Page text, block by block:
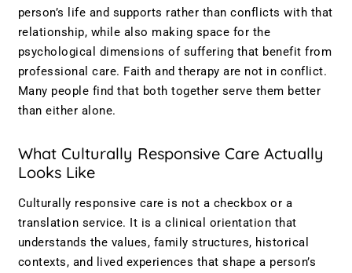
person’s life and supports rather than conflicts with that
relationship, while also making space for the
psychological dimensions of suffering that benefit from
professional care. Faith and therapy are not in conflict.
Many people find that both together serve them better
than either alone.
What Culturally Responsive Care Actually
Looks Like
Culturally responsive care is not a checkbox or a
translation service. It is a clinical orientation that
understands the values, family structures, historical
contexts, and lived experiences that shape a person’s